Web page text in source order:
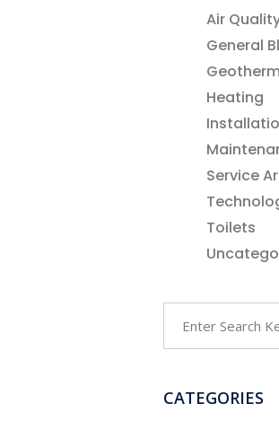
Air
General
Heating
Service
Toilets
CATEGORIES